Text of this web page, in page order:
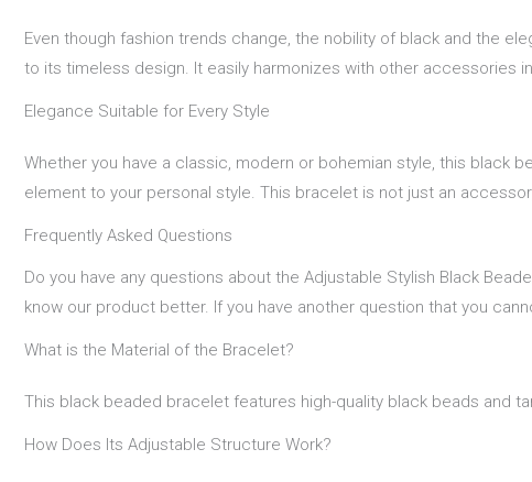
Even though fashion trends change, the nobility of black and the
to its timeless design. It easily harmonizes with other accessories
Elegance Suitable for Every Style
Whether you have a classic, modern or bohemian style, this black
element to your personal style. This bracelet is not just an
Frequently Asked Questions
Do you have any questions about the Adjustable Stylish Black
know our product better. If you have another question that you
What is the Material of the Bracelet?
This black beaded bracelet features high-quality black beads and
How Does Its Adjustable Structure Work?